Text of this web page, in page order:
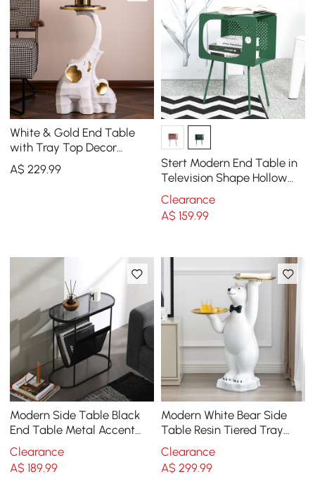
White & Gold End Table
with Tray Top Decor
Elephant Shape Side Table
A$229.99
Stert Modern End Table in
Television Shape Hollow
Side Table in Fresh Green
Clearance
A$ 159.99
Modern Side Table Black
End Table Metal Accent
Oval Table Magazine
Holder Sofa Table
Clearance
A$189.99
Modern White Bear Side
Table Resin Tiered Tray
Top End Table in Gold
Clearance
A$ 299.99